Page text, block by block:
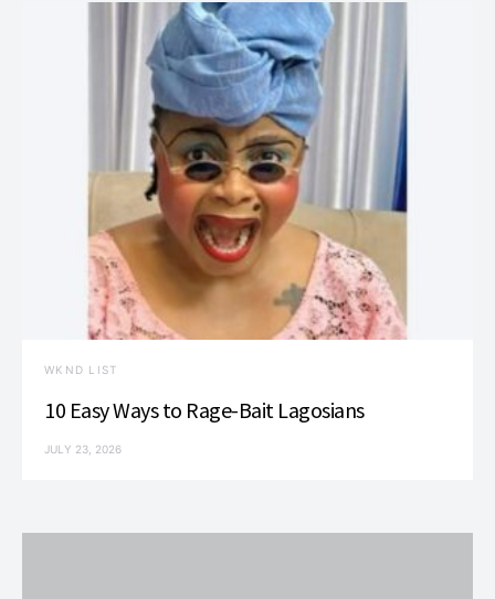
WKND LIST
10 Easy Ways to Rage-Bait Lagosians
JULY 23, 2026